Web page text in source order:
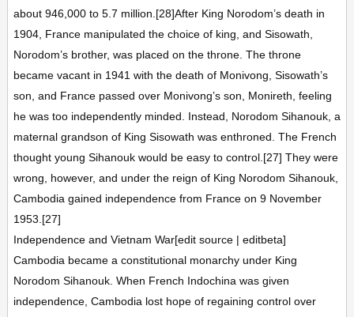
about 946,000 to 5.7 million.[28]After King Norodom’s death in
1904, France manipulated the choice of king, and Sisowath,
Norodom’s brother, was placed on the throne. The throne
became vacant in 1941 with the death of Monivong, Sisowath’s
son, and France passed over Monivong’s son, Monireth, feeling
he was too independently minded. Instead, Norodom Sihanouk, a
maternal grandson of King Sisowath was enthroned. The French
thought young Sihanouk would be easy to control.[27] They were
wrong, however, and under the reign of King Norodom Sihanouk,
Cambodia gained independence from France on 9 November
1953.[27]
Independence and Vietnam War[edit source | editbeta]
Cambodia became a constitutional monarchy under King
Norodom Sihanouk. When French Indochina was given
independence, Cambodia lost hope of regaining control over